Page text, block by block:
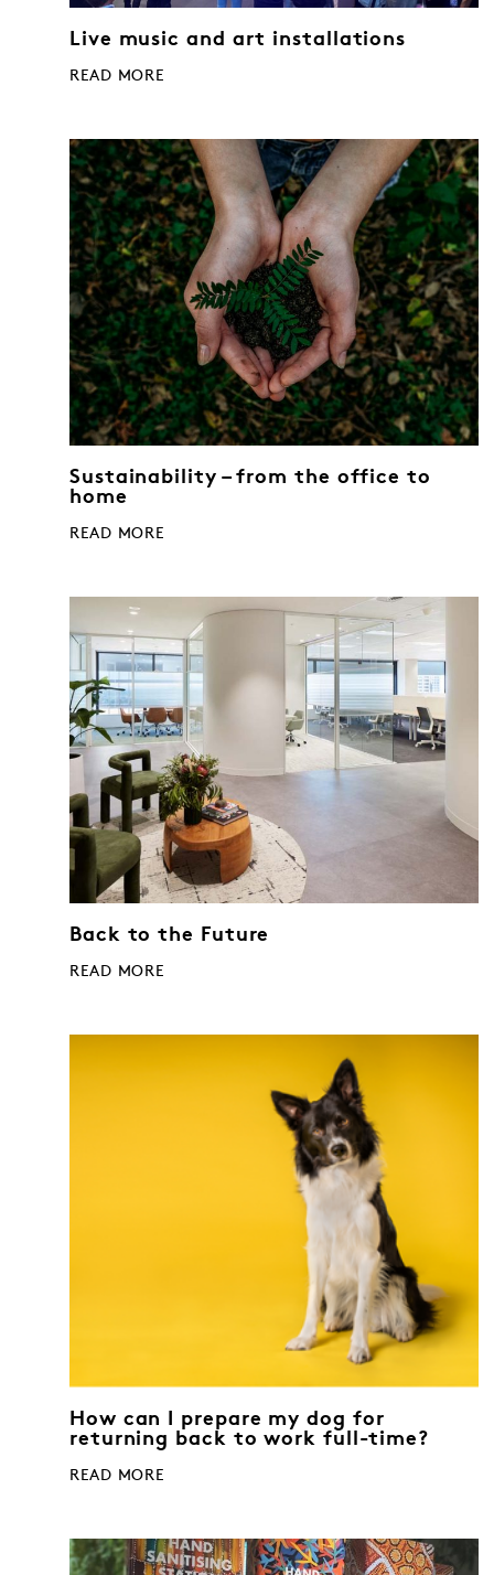
Live music and art installations
READ MORE
Sustainability – from the office to
home
READ MORE
Back to the Future
READ MORE
How can I prepare my dog for
returning back to work full-time?
READ MORE